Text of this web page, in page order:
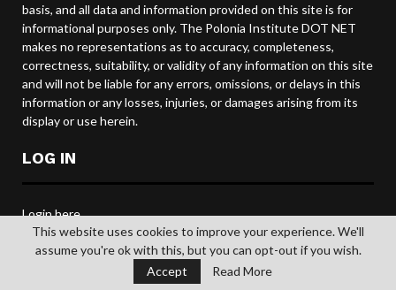
basis, and all data and information provided on this site is for
informational purposes only. The Polonia Institute DOT NET
makes no representations as to accuracy, completeness,
correctness, suitability, or validity of any information on this site
and will not be liable for any errors, omissions, or delays in this
information or any losses, injuries, or damages arising from its
display or use herein.
LOG IN
Login here
Polonia Institute email login
This website uses cookies to improve your experience. We'll
assume you're ok with this, but you can opt-out if you wish.
Accept
Read More